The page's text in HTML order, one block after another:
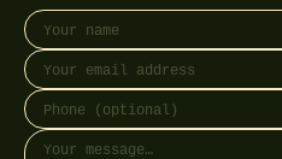
Your name
Email address
Phone (optional)
Message